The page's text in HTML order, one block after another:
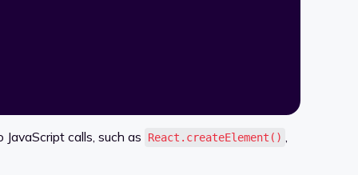
calls, such as React.createElement() ,